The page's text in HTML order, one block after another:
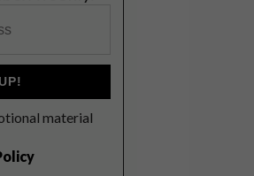
material